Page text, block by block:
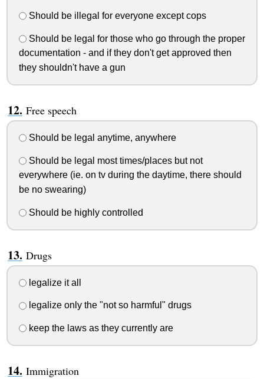
Should be illegal for everyone except cops
Should be legal for those who go through the proper
documentation - and if they don't get approved then
they shouldn't have a gun
Free speech
Should be legal anytime, anywhere
Should be legal most times/places but not
everywhere (ie. on tv during the daytime, there should
be no swearing)
Should be highly controlled
Drugs
legalize it all
legalize only the "not so harmful" drugs
keep the laws as they currently are
Immigration